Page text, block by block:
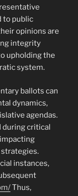
to public
opinions are
integrity
upholding the
system.
ballots can
dynamics,
agendas.
during critical
instances,
Thus,